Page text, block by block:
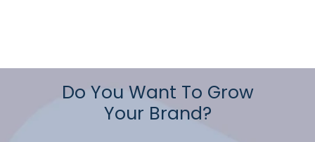
Do You Want To Grow
Your Brand?